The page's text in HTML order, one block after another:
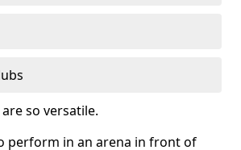
so versatile.
perform in an arena in front of